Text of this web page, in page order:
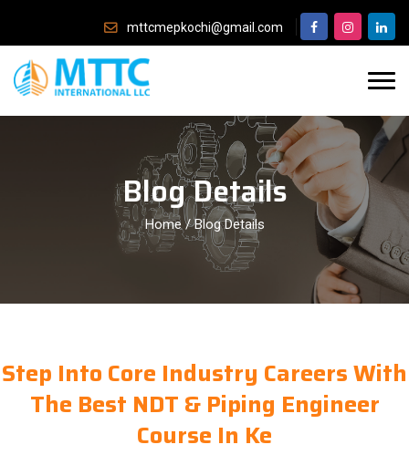
mttcmepkochi@gmail.com
Blog Details
Home /Blog Details
Step Into Core Industry Careers With
The Best NDT & Piping Engineer
Course In Ke